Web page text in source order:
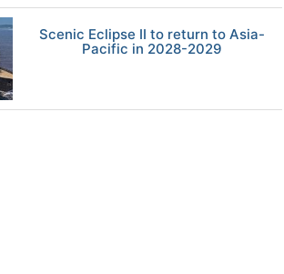
Scenic Eclipse II to return to Asia-
Pacific in 2028-2029